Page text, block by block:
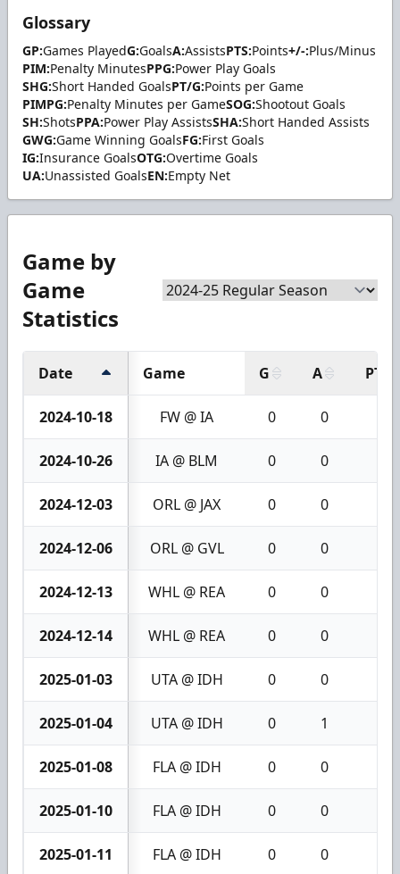
Glossary
GP:Games PlayedG:GoalsA:AssistsPTS:Points+/-:Plus/Minus
PIM:Penalty MinutesPPG:Power Play Goals
SHG:Short Handed GoalsPT/G:Points per Game
PIMPG:Penalty Minutes per GameSOG:Shootout Goals
SH:ShotsPPA:Power Play AssistsSHA:Short Handed Assists
GWG:Game Winning GoalsFG:First Goals
IG:Insurance GoalsOTG:Overtime Goals
UA:Unassisted GoalsEN:Empty Net
Game by
Game
Statistics
Date Game G A PTS
2024-10-18 FW @ IA 0 0
2024-10-26 IA @ BLM 0 0
2024-12-03 ORL @ JAX 0 0
2024-12-06 ORL @ GVL 0 0
2024-12-13 WHL @ REA 0 0
2024-12-14 WHL @ REA 0 0
2025-01-03 UTA @ IDH 0 0
2025-01-04 UTA @ IDH 0 1
2025-01-08 FLA @ IDH 0 0
2025-01-10 FLA @ IDH 0 0
2025-01-11 FLA @ IDH 0 0